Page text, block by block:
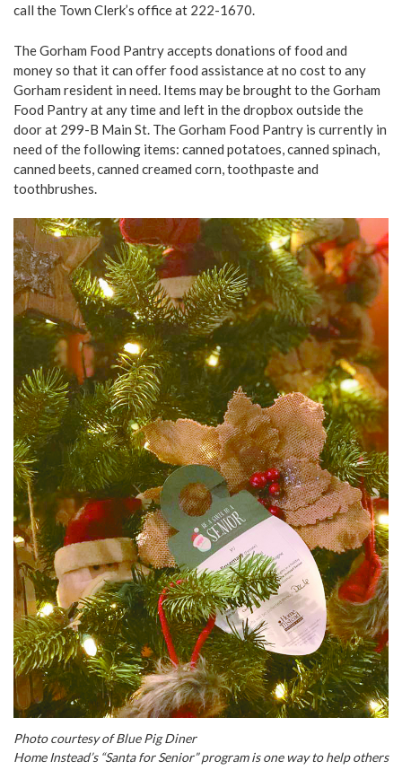
call the Town Clerk’s office at 222-1670.
The Gorham Food Pantry accepts donations of food and
money so that it can offer food assistance at no cost to any
Gorham resident in need. Items may be brought to the Gorham
Food Pantry at any time and left in the dropbox outside the
door at 299-B Main St. The Gorham Food Pantry is currently in
need of the following items: canned potatoes, canned spinach,
canned beets, canned creamed corn, toothpaste and
toothbrushes.
Photo courtesy of Blue Pig Diner
Home Instead’s “Santa for Senior” program is one way to help others